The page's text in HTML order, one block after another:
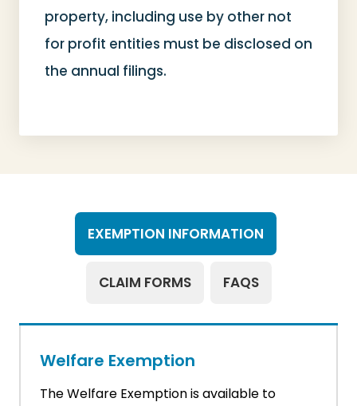
property, including use by other not
for profit entities must be disclosed on
the annual filings.
EXEMPTION INFORMATION
CLAIM FORMS FAQS
Welfare Exemption
The Welfare Exemption is available to